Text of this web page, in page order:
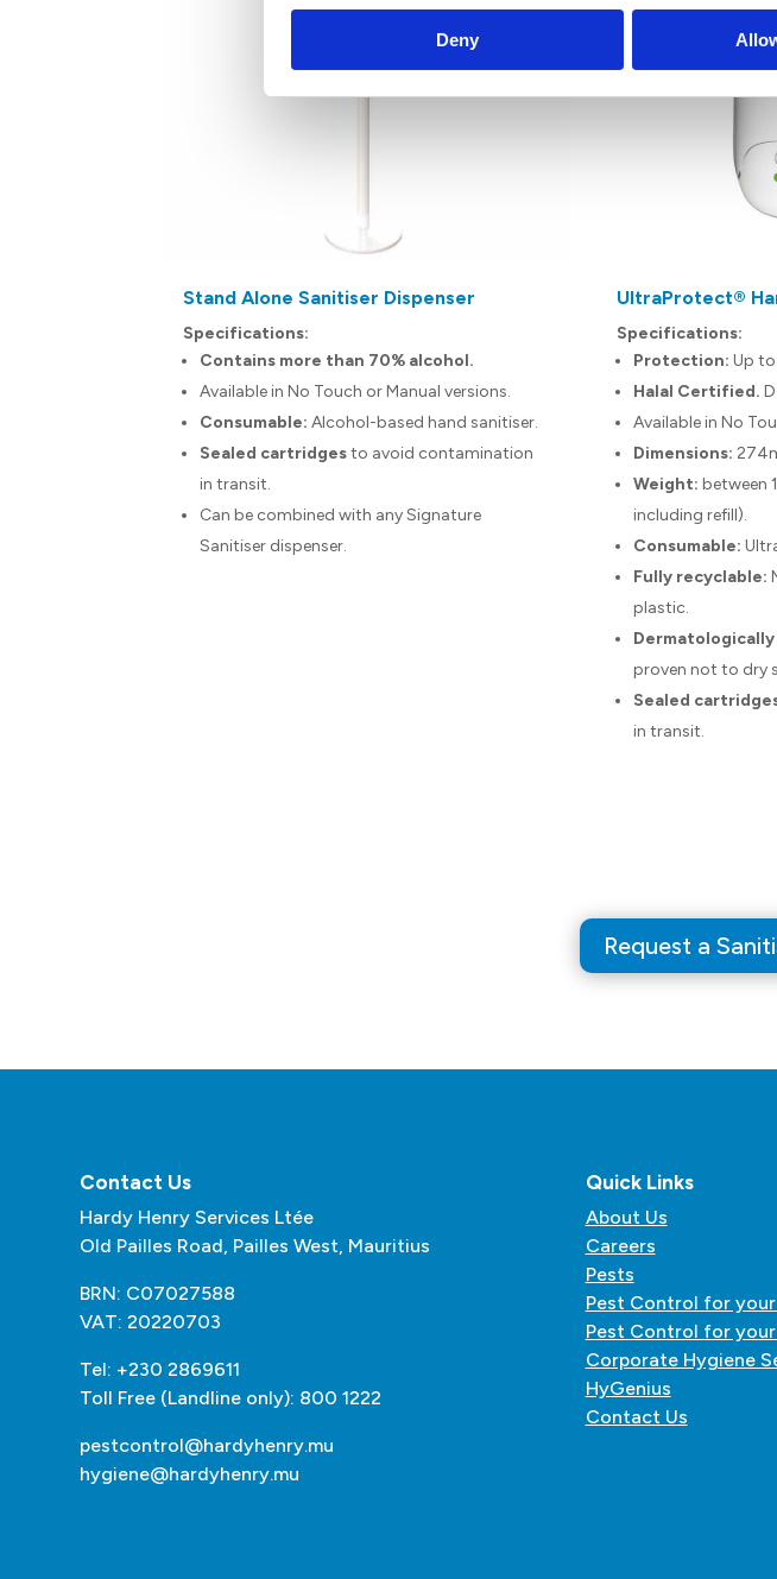
Deny
Stand Alone Sanitiser Dispenser
Specifications:
Contains more than 70% alcohol.
Available in No Touch or Manual versions.
Consumable: Alcohol-based hand sanitiser.
Sealed cartridgesto avoid contamination
in transit.
Can be combined with any Signature
Sanitiser dispenser.
UltraProtect®
Specifications:
Protection:Up to
Halal Certified.
Available in No
Dimensions:
Weight:between
including refill).
Consumable:
Fully recyclable:
plastic.
proven not to dry
Sealed
in transit.
Request a
Contact Us
Hardy Henry Services Ltée
Old Pailles Road, Pailles West, Mauritius
BRN: C07027588
VAT: 20220703
Tel: +230 2869611
Toll Free (Landline only): 800 1222
pestcontrol@hardyhenry.mu
hygiene@hardyhenry.mu
Quick Links
About Us
Careers
Pests
Pest Control for
Pest Control for your
Corporate Hygiene
HyGenius
Contact Us